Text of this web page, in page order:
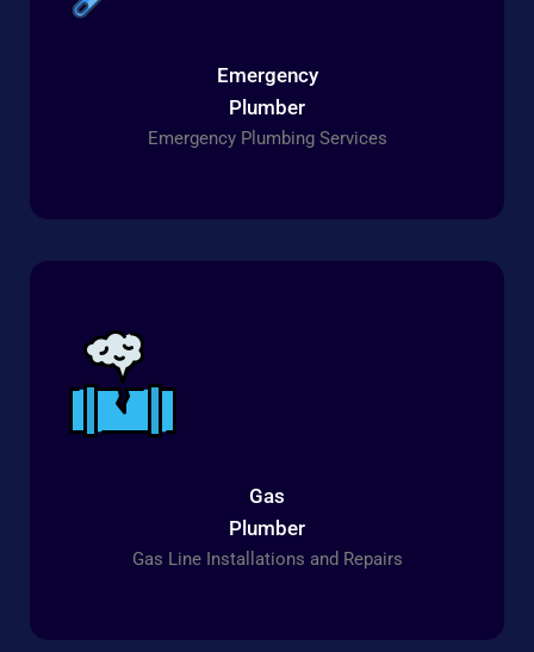
Emergency
Plumber
Emergency Plumbing Services
Gas
Plumber
Gas Line Installations and Repairs